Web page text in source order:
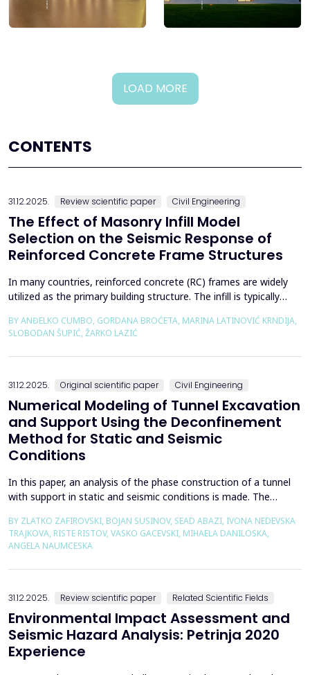
LOAD MORE
CONTENTS
31.12.2025. Review scientific paper Civil Engineering
The Effect of Masonry Infill Model
Selection on the Seismic Response of
Reinforced Concrete Frame Structures
In many countries, reinforced concrete (RC) frames are widely
utilized as the primary building structure. The infill is typically
with mortar), commonly without isolation from the frame. It is
noted that in engineering practice, seismic force calculations for
RC frame buildings are often con...
BY ANĐELKO CUMBO, GORDANA BROĆETA, MARINA LATINOVIĆ KRNDIJA,
SLOBODAN ŠUPIĆ, ŽARKO LAZIĆ
31.12.2025. Original scientific paper Civil Engineering
Numerical Modeling of Tunnel Excavation
and Support Using the Deconfinement
Method for Static and Seismic
Conditions
In this paper, an analysis of the phase construction of a tunnel
with support in static and seismic conditions is made. The
numerical modelling. A parametric analysis of the excavation
using the deconfinement method (1-&szlig;) was made on an
BY ZLATKO ZAFIROVSKI, BOJAN SUSINOV, SEAD ABAZI, IVONA NEDEVSKA
TRAJKOVA, RISTE RISTOV, VASKO GACEVSKI, MIHAELA DANILOSKA,
ANGELA NAUMCESKA
31.12.2025. Review scientific paper Related Scientific Fields
Environmental Impact Assessment and
Seismic Hazard Analysis: Petrinja 2020
Experience